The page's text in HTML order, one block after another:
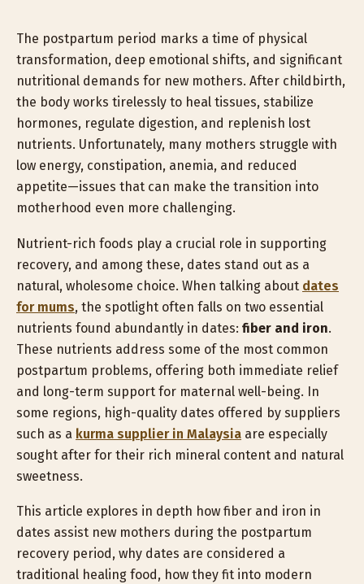
The postpartum period marks a time of physical
transformation, deep emotional shifts, and significant
nutritional demands for new mothers. After childbirth,
the body works tirelessly to heal tissues, stabilize
hormones, regulate digestion, and replenish lost
nutrients. Unfortunately, many mothers struggle with
low energy, constipation, anemia, and reduced
appetite—issues that can make the transition into
motherhood even more challenging.
Nutrient-rich foods play a crucial role in supporting
recovery, and among these, dates stand out as a
natural, wholesome choice. When talking about dates
for mums, the spotlight often falls on two essential
nutrients found abundantly in dates: fiber and iron.
These nutrients address some of the most common
postpartum problems, offering both immediate relief
and long-term support for maternal well-being. In
some regions, high-quality dates offered by suppliers
such as a kurma supplier in Malaysia are especially
sought after for their rich mineral content and natural
sweetness.
This article explores in depth how fiber and iron in
dates assist new mothers during the postpartum
recovery period, why dates are considered a
traditional healing food, how they fit into modern